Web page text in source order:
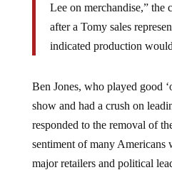
Lee on merchandise,” the
after a Tomy sales
indicated production
Ben Jones, who played good
show and had a crush on
responded to the removal of
sentiment of many Americans
major retailers and political